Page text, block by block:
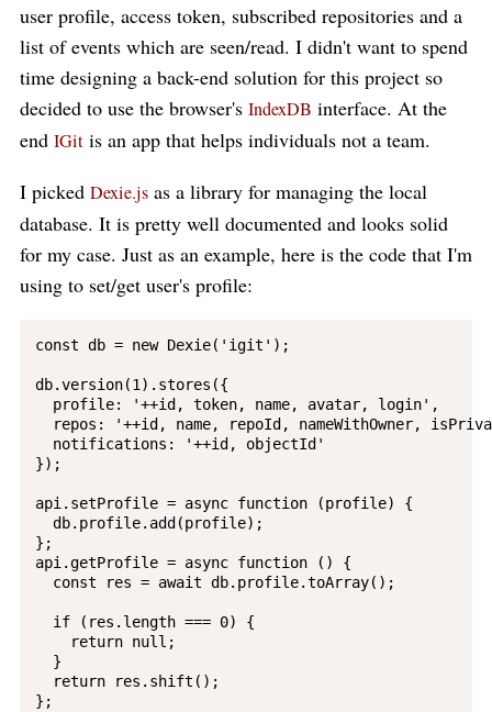
user profile, access token, subscribed repositories and a
list of events which are seen/read. I didn't want to spend
time designing a back-end solution for this project so
decided to use the browser's IndexDB interface. At the
end IGit is an app that helps individuals not a team.
I picked Dexie.js as a library for managing the local
database. It is pretty well documented and looks solid
for my case. Just as an example, here is the code that I'm
using to set/get user's profile:
const db = new Dexie('igit');
db.version(1).stores({
  profile: '++id, token, name, avatar, login',
repos: '++id, name, repoId, nameWithOwner,
  notifications: '++id, objectId'
});
api.setProfile = async function (profile) {
  db.profile.add(profile);
};
api.getProfile = async function () {
  const res = await db.profile.toArray();
  if (res.length === 0) {
    return null;
  }
  return res.shift();